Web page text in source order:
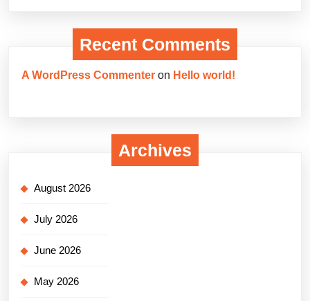
Recent Comments
A WordPress Commenter on Hello world!
Archives
August 2026
July 2026
June 2026
May 2026